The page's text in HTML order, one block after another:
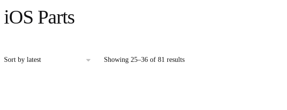
iOS Parts
Showing 25–36 of 81 resultsSorted